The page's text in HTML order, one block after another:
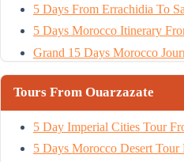
5 Days From Errachidia To
5 Days Morocco Itinerary
Grand 15 Days Morocco
Tours From Ouarzazate
5 Day Imperial Cities Tour
5 Days Morocco Desert Tour